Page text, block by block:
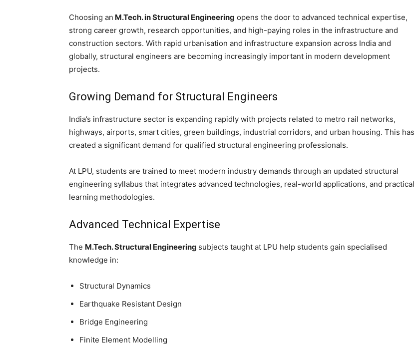
Choosing an M.Tech. in Structural Engineering opens the door to advanced technical expertise,
strong career growth, research opportunities, and high-paying roles in the infrastructure and
construction sectors. With rapid urbanisation and infrastructure expansion across India and
globally, structural engineers are becoming increasingly important in modern development
projects.
Growing Demand for Structural Engineers
India’s infrastructure sector is expanding rapidly with projects related to metro rail networks,
highways, airports, smart cities, green buildings, industrial corridors, and urban housing. This has
created a significant demand for qualified structural engineering professionals.
At LPU, students are trained to meet modern industry demands through an updated structural
engineering syllabus that integrates advanced technologies, real-world applications, and practical
learning methodologies.
Advanced Technical Expertise
The M.Tech. Structural Engineering subjects taught at LPU help students gain specialised
knowledge in:
Structural Dynamics
Earthquake Resistant Design
Bridge Engineering
Finite Element Modelling